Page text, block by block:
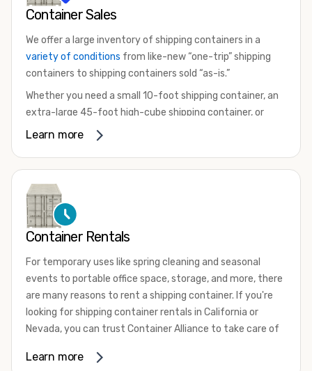
Container Sales
We offer a large inventory of shipping containers in a
variety of conditions from like-new “one-trip” shipping
containers to shipping containers sold “as-is.”
Whether you need a small 10-foot shipping container, an
extra-large 45-foot high-cube shipping container, or
something in between, we have the perfect product to
that are certified for shipping.
There are many reasons to purchase a shipping container,
including on-site storage, portable offices, international
your shipping container, we’re confident we can find you
the container you need at the price point you’re looking
for.
Contact our shipping container experts to discuss your
available. We’re also happy to help you with container
Learn more
Container Rentals
For temporary uses like spring cleaning and seasonal
events to portable office space, storage, and more, there
are many reasons to rent a shipping container. If you're
looking for shipping container rentals in California or
Nevada, you can trust Container Alliance to take care of
variety of sizesand conditions for lease and for rent
Learn more